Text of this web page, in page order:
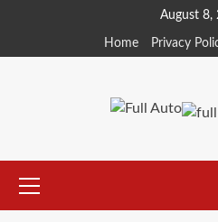
content
August 8,
Home Privacy
Menu